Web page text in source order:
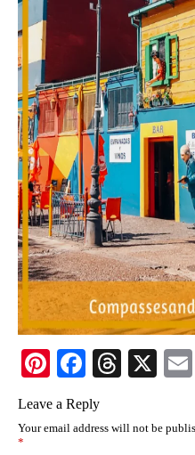
Pi
nt
er
Fa
ce
bo
T
ea
X
Leave a Reply
Your email address will not be
*